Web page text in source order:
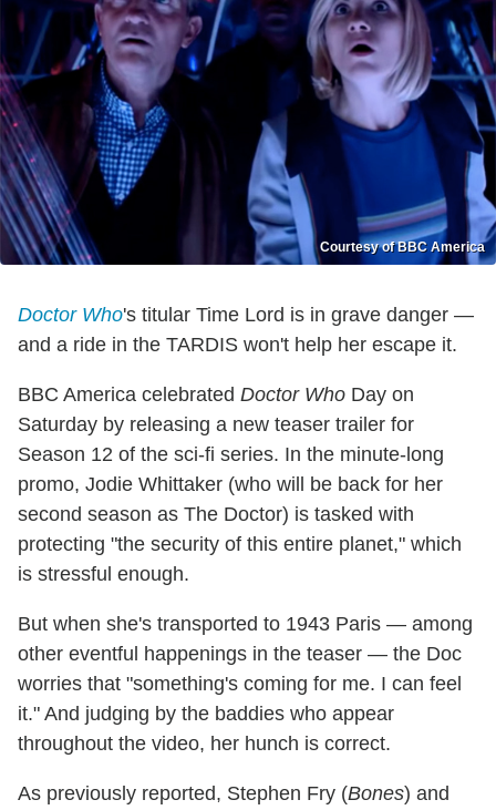
Courtesy of BBC America
Doctor Who's titular Time Lord is in grave danger —
and a ride in the TARDIS won't help her escape it.
BBC America celebrated Doctor Who Day on
Saturday by releasing a new teaser trailer for
Season 12 of the sci-fi series. In the minute-long
promo, Jodie Whittaker (who will be back for her
second season as The Doctor) is tasked with
protecting "the security of this entire planet," which
is stressful enough.
But when she's transported to 1943 Paris — among
other eventful happenings in the teaser — the Doc
worries that "something's coming for me. I can feel
it." And judging by the baddies who appear
throughout the video, her hunch is correct.
As previously reported, Stephen Fry (Bones) and